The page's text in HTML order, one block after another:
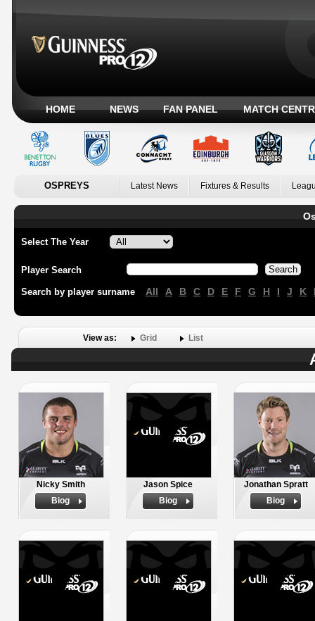
HOME NEWS FAN PANEL MATCH
OSPREYS Latest News Fixtures & Results
Select The Year
Player Search
Search by player surname All A B C D E F G H I J K
View as: Grid List
Nicky Smith
Biog
Jason Spice
Biog
Jonathan Spratt
Biog